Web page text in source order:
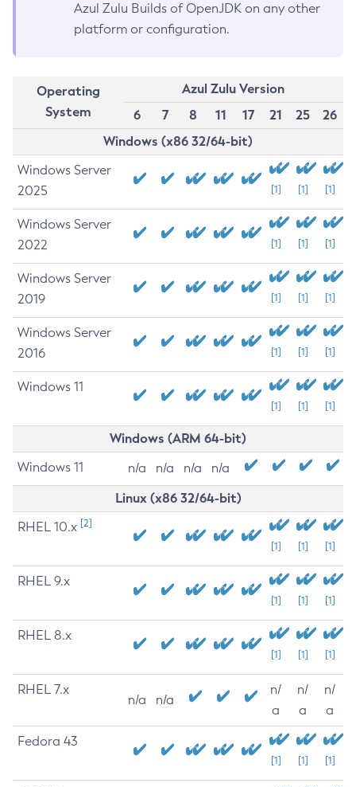
Azul Zulu Builds of OpenJDK on any other
platform or configuration.
Operating
System
Azul Zulu Version
6
7 8 11 17 21 25
26
Windows (x86 32/64-bit)
Windows Server
2025
[1] [1] [1]
Windows Server
2022
[1] [1] [1]
Windows Server
2019
[1] [1] [1]
Windows Server
2016
[1] [1] [1]
Windows 11
[1] [1] [1]
Windows (ARM 64-bit)
Windows 11 n/a n/a n/a n/a
Linux (x86 32/64-bit)
RHEL 10.x [2]
[1] [1] [1]
RHEL 9.x
[1] [1] [1]
RHEL 8.x
[1] [1] [1]
RHEL 7.x
n/a n/a
n/
a
n/
a
n/
a
Fedora 43
[1] [1] [1]